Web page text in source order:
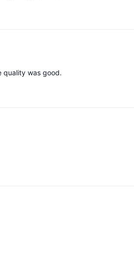
quality was good.